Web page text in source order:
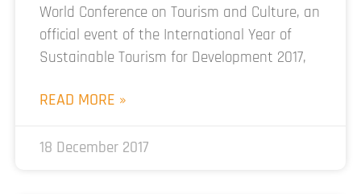
World Conference on Tourism and Culture, an
official event of the International Year of
Sustainable Tourism for Development 2017,
READ MORE »
18 December 2017